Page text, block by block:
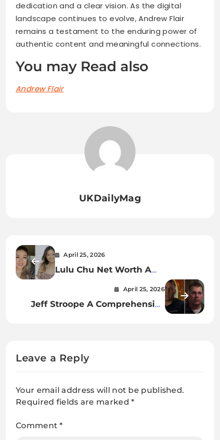
dedication and a clear vision. As the digital
landscape continues to evolve, Andrew Flair
remains a testament to the enduring power of
authentic content and meaningful connections.
You may Read also
Andrew Flair
UKDailyMag
April 25, 2026
Lulu Chu Net Worth A
Comprehensive Insight into Her
Career, Earnings, and Financial
Growth
April 25, 2026
Jeff Stroope A Comprehensive
Leave a Reply
Your email address will not be published.
Required fields are marked*
Comment*